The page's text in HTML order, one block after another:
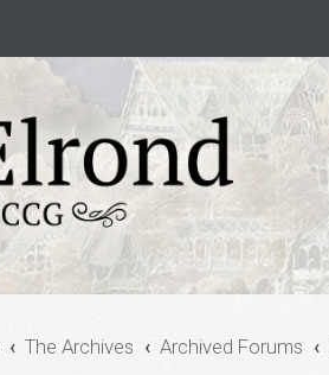
The Archives Archived Forums